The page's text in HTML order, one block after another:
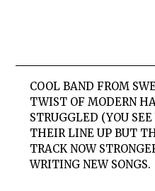
COOL BAND FROM
TWIST OF MODERN
STRUGGLED (YOU
THEIR LINE UP BUT
TRACK NOW
WRITING NEW SONGS.